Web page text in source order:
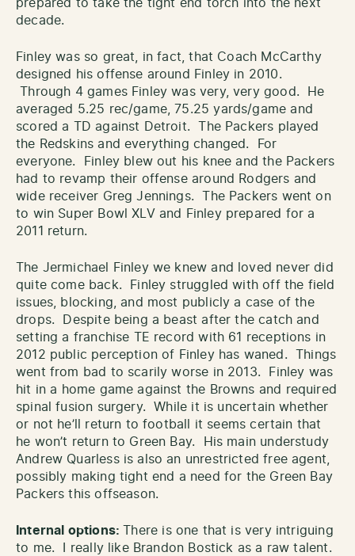
prepared to take the tight end torch into the next
decade.
Finley was so great, in fact, that Coach McCarthy
designed his offense around Finley in 2010.
Through 4 games Finley was very, very good. He
averaged 5.25 rec/game, 75.25 yards/game and
scored a TD against Detroit. The Packers played
the Redskins and everything changed. For
everyone. Finley blew out his knee and the Packers
had to revamp their offense around Rodgers and
wide receiver Greg Jennings. The Packers went on
to win Super Bowl XLV and Finley prepared for a
2011 return.
The Jermichael Finley we knew and loved never did
quite come back. Finley struggled with off the field
issues, blocking, and most publicly a case of the
drops. Despite being a beast after the catch and
setting a franchise TE record with 61 receptions in
2012 public perception of Finley has waned. Things
went from bad to scarily worse in 2013. Finley was
hit in a home game against the Browns and required
spinal fusion surgery. While it is uncertain whether
or not he’ll return to football it seems certain that
he won’t return to Green Bay. His main understudy
Andrew Quarless is also an unrestricted free agent,
possibly making tight end a need for the Green Bay
Packers this offseason.
Internal options:
There is one that is very intriguing
to me. I really like Brandon Bostick as a raw talent.